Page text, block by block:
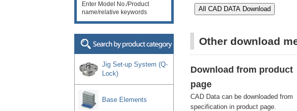
Other download
Download from product
page
CAD Data can be downloaded from
specification in product page.
Enter Model No./Product
name/relative keywords
Jig Set-up System (Q-
Lock)
Base Elements